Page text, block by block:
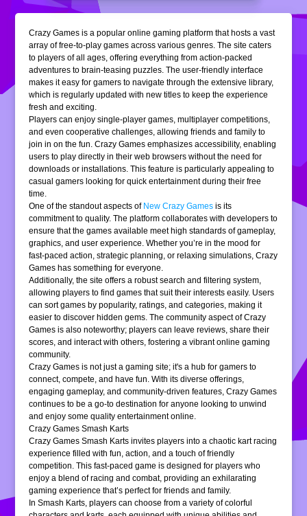
Crazy Games is a popular online gaming platform that hosts a vast
array of free-to-play games across various genres. The site caters
to players of all ages, offering everything from action-packed
adventures to brain-teasing puzzles. The user-friendly interface
makes it easy for gamers to navigate through the extensive library,
which is regularly updated with new titles to keep the experience
fresh and exciting.
Players can enjoy single-player games, multiplayer competitions,
and even cooperative challenges, allowing friends and family to
join in on the fun. Crazy Games emphasizes accessibility, enabling
users to play directly in their web browsers without the need for
downloads or installations. This feature is particularly appealing to
casual gamers looking for quick entertainment during their free
time.
One of the standout aspects of New Crazy Games is its
commitment to quality. The platform collaborates with developers to
ensure that the games available meet high standards of gameplay,
graphics, and user experience. Whether you’re in the mood for
fast-paced action, strategic planning, or relaxing simulations, Crazy
Games has something for everyone.
Additionally, the site offers a robust search and filtering system,
allowing players to find games that suit their interests easily. Users
can sort games by popularity, ratings, and categories, making it
easier to discover hidden gems. The community aspect of Crazy
Games is also noteworthy; players can leave reviews, share their
scores, and interact with others, fostering a vibrant online gaming
community.
Crazy Games is not just a gaming site; it's a hub for gamers to
connect, compete, and have fun. With its diverse offerings,
engaging gameplay, and community-driven features, Crazy Games
continues to be a go-to destination for anyone looking to unwind
and enjoy some quality entertainment online.
Crazy Games Smash Karts
Crazy Games Smash Karts invites players into a chaotic kart racing
experience filled with fun, action, and a touch of friendly
competition. This fast-paced game is designed for players who
enjoy a blend of racing and combat, providing an exhilarating
gaming experience that’s perfect for friends and family.
In Smash Karts, players can choose from a variety of colorful